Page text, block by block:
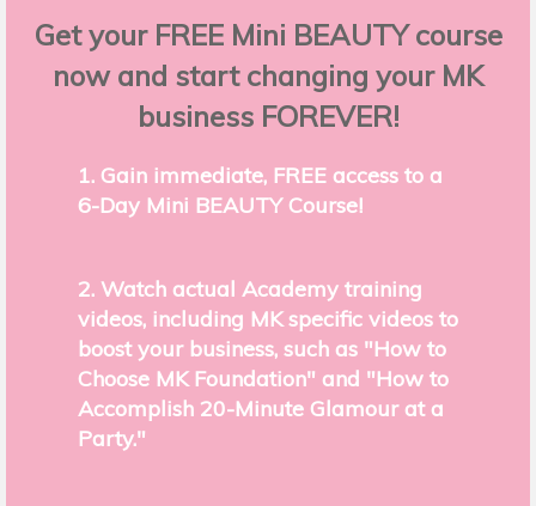
Get your FREE Mini BEAUTY course
now and start changing your MK
business FOREVER!
1. Gain immediate, FREE access to a
6-Day Mini BEAUTY Course!
2. Watch actual Academy training
videos, including MK specific videos to
boost your business, such as "How to
Choose MK Foundation" and "How to
Accomplish 20-Minute Glamour at a
Party."